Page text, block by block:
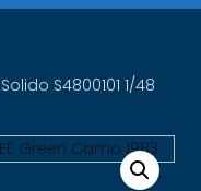
S4800101 1/48